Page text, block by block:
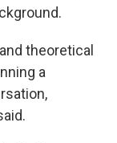
theoretical
a